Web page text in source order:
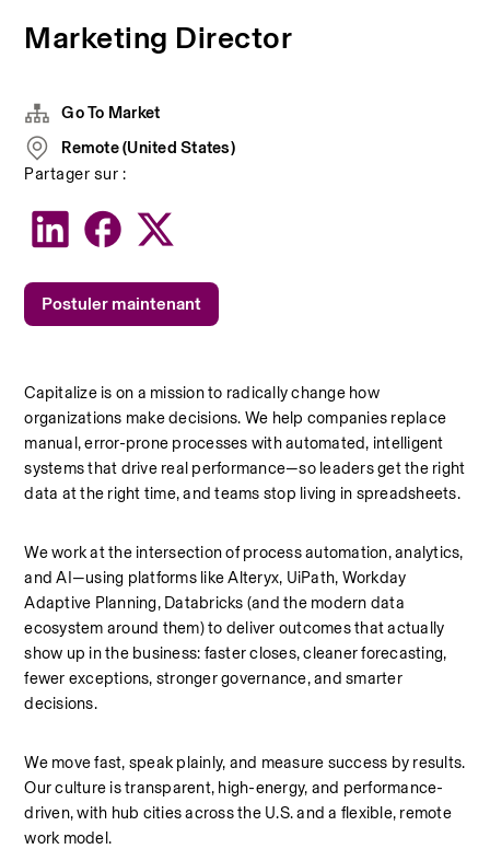
Marketing Director
Capitalize is on a mission to radically change how
organizations make decisions. We help companies replace
manual, error-prone processes with automated, intelligent
systems that drive real performance—so leaders get the right
data at the right time, and teams stop living in spreadsheets.
We work at the intersection of process automation, analytics,
and AI—using platforms like Alteryx, UiPath, Workday
Adaptive Planning, Databricks (and the modern data
ecosystem around them) to deliver outcomes that actually
show up in the business: faster closes, cleaner forecasting,
fewer exceptions, stronger governance, and smarter
decisions.
We move fast, speak plainly, and measure success by results.
Our culture is transparent, high-energy, and performance-
driven, with hub cities across the U.S. and a flexible, remote
work model.
Go To Market
Remote (United States)
Partager sur :
Postuler maintenant